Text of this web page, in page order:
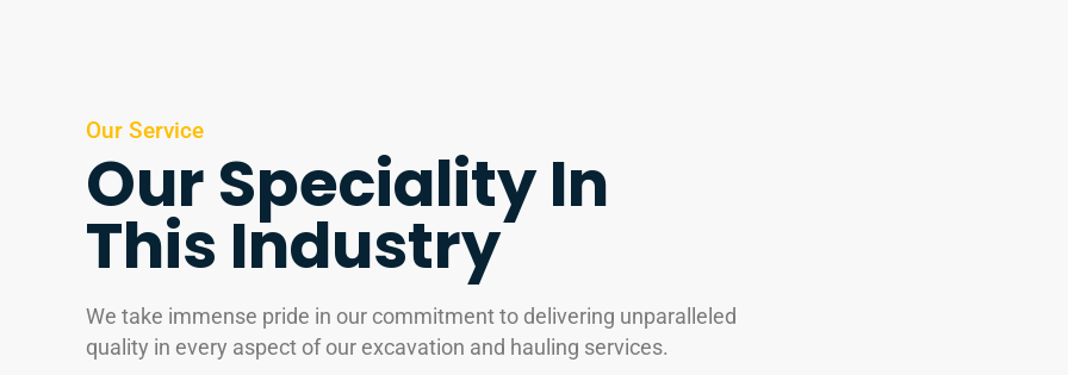
Our Service
Our Speciality In
This Industry
We take immense pride in our commitment to delivering unparalleled
quality in every aspect of our excavation and hauling services.